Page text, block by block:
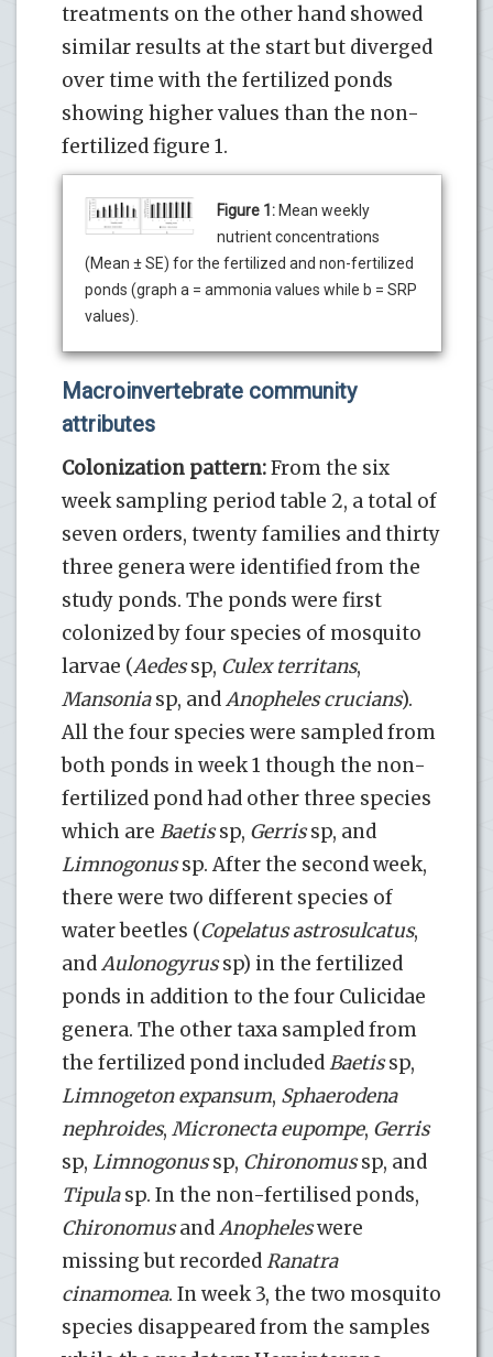
treatments on the other hand showed
similar results at the start but diverged
over time with the fertilized ponds
showing higher values than the non-
fertilized figure 1.
Figure 1: Mean weekly
nutrient concentrations
(Mean ± SE) for the fertilized and non-fertilized
ponds (graph a = ammonia values while b = SRP
values).
Macroinvertebrate community
attributes
Colonization pattern:From the six
week sampling period table 2, a total of
seven orders, twenty families and thirty
three genera were identified from the
study ponds. The ponds were first
colonized by four species of mosquito
larvae (Aedessp, Culex territans,
Mansoniasp, andAnophelescrucians).
All the four species were sampled from
both ponds in week 1 though the non-
fertilized pond had other three species
which are Baetissp, Gerrissp, and
Limnogonussp. After the second week,
there were two different species of
water beetles (Copelatus astrosulcatus,
andAulonogyrussp) in the fertilized
ponds in addition to the four Culicidae
genera. The other taxa sampled from
the fertilized pond includedBaetissp,
Limnogeton expansum, Sphaerodena
nephroides, Micronecta eupompe, Gerris
sp, Limnogonussp, Chironomussp, and
Tipulasp. In the non-fertilised ponds,
ChironomusandAnopheleswere
missing but recordedRanatra
cinamomea. In week 3, the two mosquito
species disappeared from the samples